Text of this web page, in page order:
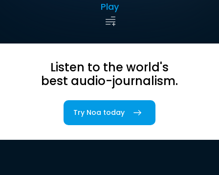
Play
Listen to the world's
best audio-journalism.
Try Noa today